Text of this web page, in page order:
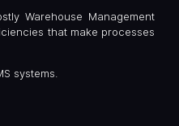
Warehouse Management
that make processes
systems.